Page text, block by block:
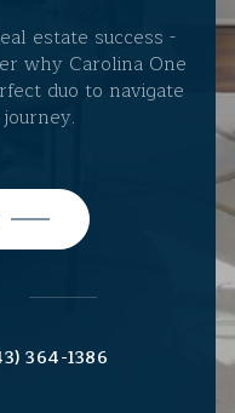
estate success -
why Carolina One
duo to navigate
364-1386